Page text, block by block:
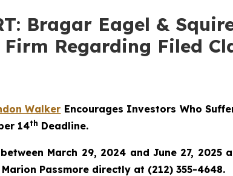
Bragar Eagel &
Regarding Filed
Walker Encourages Investors Who
14th Deadline.
between March 29, 2024 and June 27,
Passmore directly at (212) 355-4648.